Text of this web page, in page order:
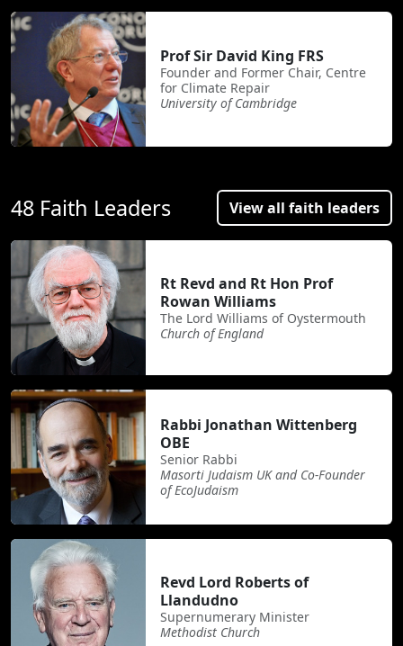
Prof Sir David King FRS
Founder and Former Chair, Centre
for Climate Repair
University of Cambridge
48 Faith Leaders View all faith leaders
Rt Revd and Rt Hon Prof
Rowan Williams
The Lord Williams of Oystermouth
Church of England
Rabbi Jonathan Wittenberg
OBE
Senior Rabbi
Masorti Judaism UK and Co-Founder
of EcoJudaism
Revd Lord Roberts of
Llandudno
Supernumerary Minister
Methodist Church